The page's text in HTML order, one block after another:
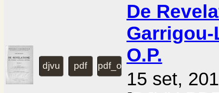
djvu pdf pdf_ocr
De
O.P.
15 set,